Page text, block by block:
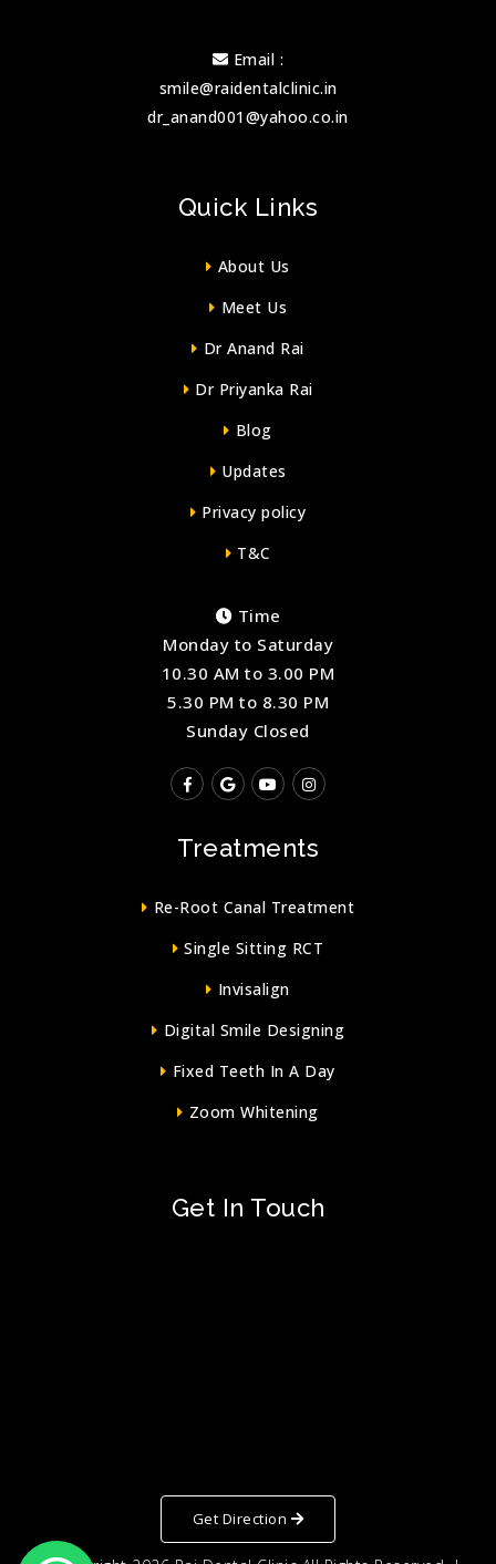
Email :
smile@raidentalclinic.in
dr_anand001@yahoo.co.in
Quick Links
About Us
Meet Us
Dr Anand Rai
Dr Priyanka Rai
Blog
Updates
Privacy policy
T&C
Time
Monday to Saturday
10.30 AM to 3.00 PM
5.30 PM to 8.30 PM
Sunday Closed
Treatments
Re-Root Canal Treatment
Single Sitting RCT
Invisalign
Digital Smile Designing
Fixed Teeth In A Day
Zoom Whitening
Get In Touch
Get Direction